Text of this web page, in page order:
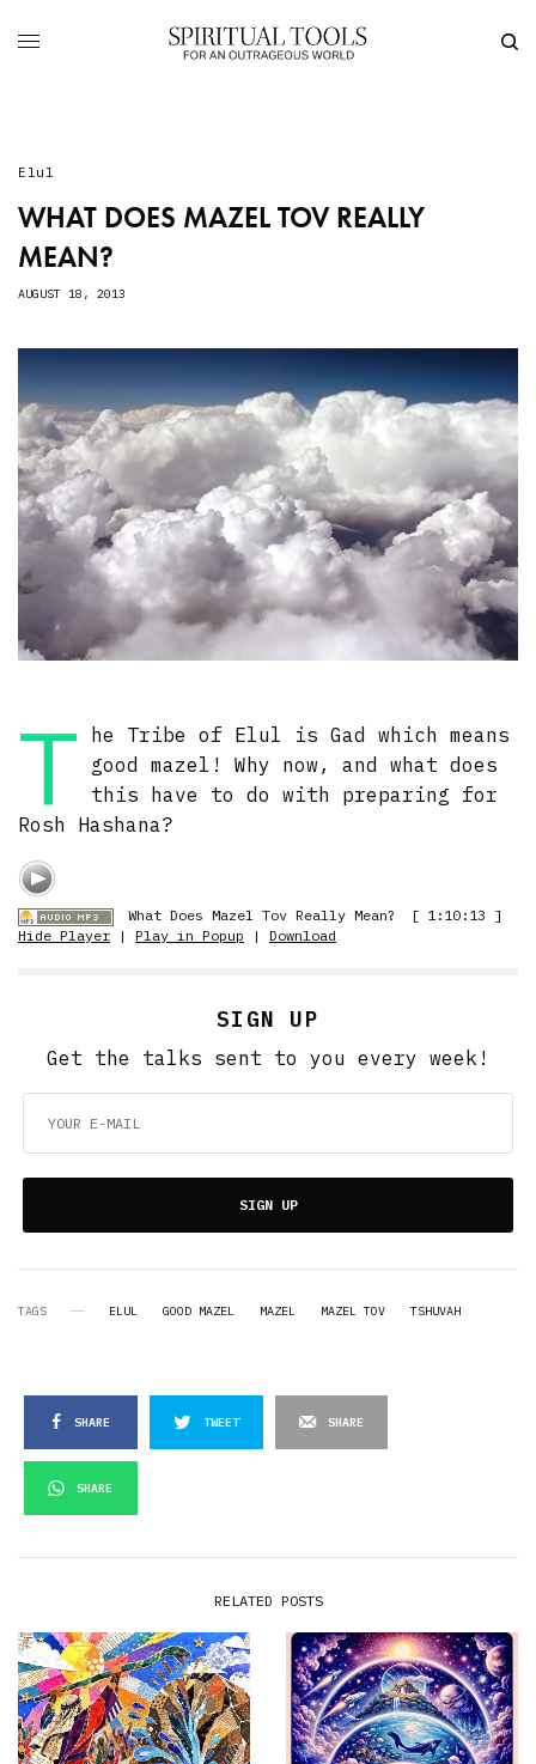
Elul
WHAT DOES MAZEL TOV REALLY
MEAN?
AUGUST 18, 2013
T
he Tribe of Elul is Gad which means
good mazel! Why now, and what does
this have to do with preparing for
Rosh Hashana?
What Does Mazel Tov Really Mean?
[ 1:10:13 ]
Hide Player | Play in Popup | Download
SIGN UP
Get the talks sent to you every week!
SIGN UP
TAGS ELUL GOOD MAZEL MAZEL MAZEL TOV TSHUVAH
SHARE TWEET SHARE
SHARE
RELATED POSTS